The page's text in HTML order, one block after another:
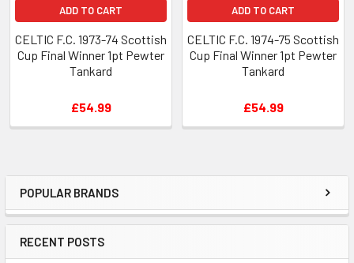
Sidebar
POPULAR BRANDS
RECENT POSTS
ADD TO CART
CELTIC F.C. 1973-74 Scottish
Cup Final Winner 1pt Pewter
Tankard
£54.99
ADD TO CART
CELTIC F.C. 1974-75 Scottish
Cup Final Winner 1pt Pewter
Tankard
£54.99